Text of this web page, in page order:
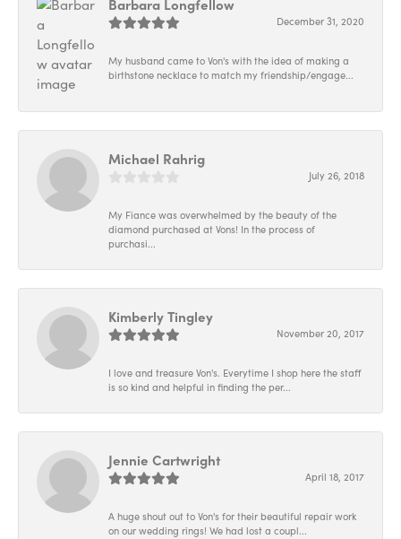
Barbara Longfellow
December 31, 2020
My husband came to Von's with the idea of making a
birthstone necklace to match my friendship/engage...
Michael Rahrig
July 26, 2018
My Fiance was overwhelmed by the beauty of the
diamond purchased at Vons! In the process of
purchasi...
Kimberly Tingley
November 20, 2017
I love and treasure Von's. Everytime I shop here the staff
is so kind and helpful in finding the per...
Jennie Cartwright
April 18, 2017
A huge shout out to Von's for their beautiful repair work
on our wedding rings! We had lost a coupl...